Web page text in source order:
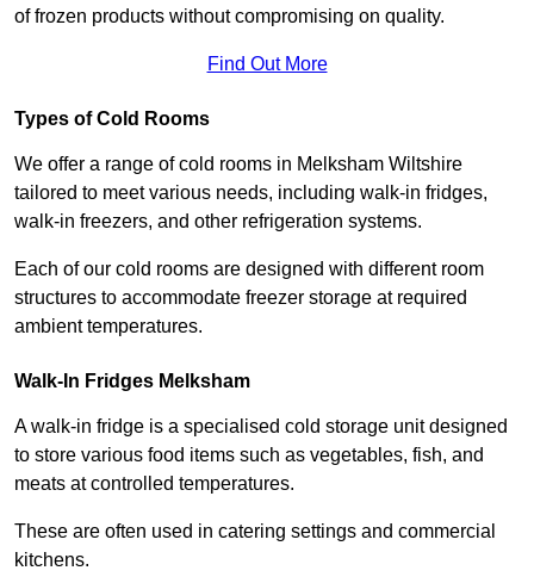
of frozen products without compromising on quality.
Find Out More
Types of Cold Rooms
We offer a range of cold rooms in Melksham Wiltshire
tailored to meet various needs, including walk-in fridges,
walk-in freezers, and other refrigeration systems.
Each of our cold rooms are designed with different room
structures to accommodate freezer storage at required
ambient temperatures.
Walk-In Fridges Melksham
A walk-in fridge is a specialised cold storage unit designed
to store various food items such as vegetables, fish, and
meats at controlled temperatures.
These are often used in catering settings and commercial
kitchens.